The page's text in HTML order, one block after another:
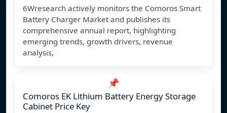
6Wresearch actively monitors the Comoros Smart
Battery Charger Market and publishes its
comprehensive annual report, highlighting
emerging trends, growth drivers, revenue
analysis,
📌
Comoros EK Lithium Battery Energy Storage
Cabinet Price Key